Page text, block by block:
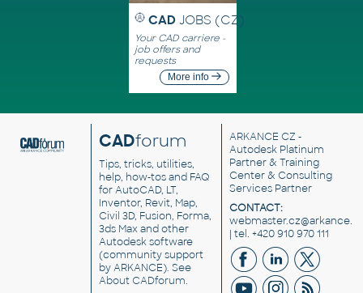
CAD JOBS (CZ)
Your CAD carriere -
job offers and
requests
More info
CADforum
Tips, tricks, utilities,
help, how-tos and FAQ
for AutoCAD, LT,
Inventor, Revit, Map,
Civil 3D, Fusion, Forma,
3ds Max and other
Autodesk software
(community support
by ARKANCE). See
About CADforum.
ARKANCE CZ -
Autodesk Platinum
Partner & Training
Center & Consulting
Services Partner
CONTACT:
| tel. +420 910 970 111